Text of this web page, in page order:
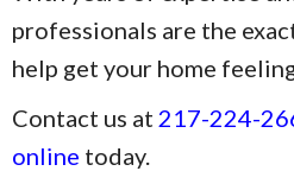
professionals are the
help get your home
Contact us at 217-224-
online today.